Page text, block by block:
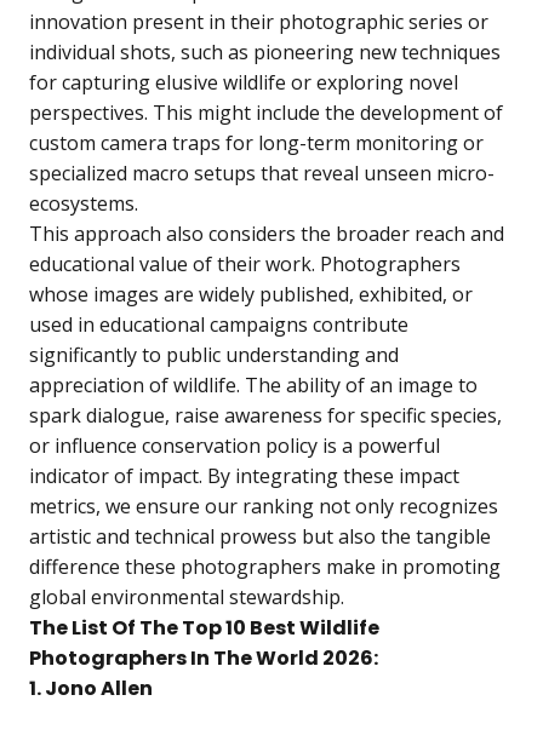
innovation present in their photographic series or
individual shots, such as pioneering new techniques
for capturing elusive wildlife or exploring novel
perspectives. This might include the development of
custom camera traps for long-term monitoring or
specialized macro setups that reveal unseen micro-
ecosystems.
This approach also considers the broader reach and
educational value of their work. Photographers
whose images are widely published, exhibited, or
used in educational campaigns contribute
significantly to public understanding and
appreciation of wildlife. The ability of an image to
spark dialogue, raise awareness for specific species,
or influence conservation policy is a powerful
indicator of impact. By integrating these impact
metrics, we ensure our ranking not only recognizes
artistic and technical prowess but also the tangible
difference these photographers make in promoting
global environmental stewardship.
The List Of The Top 10 Best Wildlife
Photographers In The World 2026:
1. Jono Allen